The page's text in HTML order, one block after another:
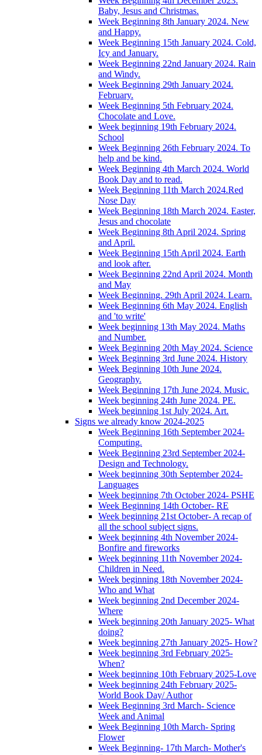
Baby, Jesus and Christmas.
Week Beginning 8th January 2024. New
and Happy.
Week Beginning 15th January 2024. Cold,
Icy and January.
Week Beginning 22nd January 2024. Rain
and Windy.
Week Beginning 29th January 2024.
February.
Week Beginning 5th February 2024.
Chocolate and Love.
Week beginning 19th February 2024.
School
Week Beginning 26th February 2024. To
help and be kind.
Week Beginning 4th March 2024. World
Book Day and to read.
Week Beginning 11th March 2024.Red
Nose Day
Week Beginning 18th March 2024. Easter,
Jesus and chocolate
Week Beginning 8th April 2024. Spring
and April.
Week Beginning 15th April 2024. Earth
and look after.
Week Beginning 22nd April 2024. Month
and May
Week Beginning. 29th April 2024. Learn.
Week Beginning 6th May 2024. English
and 'to write'
Week beginning 13th May 2024. Maths
and Number.
Week Beginning 20th May 2024. Science
Week Beginning 3rd June 2024. History
Week Beginning 10th June 2024.
Geography.
Week Beginning 17th June 2024. Music.
Week beginning 24th June 2024. PE.
Week beginning 1st July 2024. Art.
Signs we already know 2024-2025
Week Beginning 16th September 2024-
Computing.
Week Beginning 23rd September 2024-
Design and Technology.
Week beginning 30th September 2024-
Languages
Week beginning 7th October 2024- PSHE
Week Beginning 14th October- RE
Week beginning 21st October- A recap of
all the school subject signs.
Week beginning 4th November 2024-
Bonfire and fireworks
Week beginning 11th November 2024-
Children in Need.
Week beginning 18th November 2024-
Who and What
Week beginning 2nd December 2024-
Where
Week beginning 20th January 2025- What
doing?
Week beginning 27th January 2025- How?
Week beginning 3rd February 2025-
When?
Week beginning 10th February 2025-Love
Week beginning 24th February 2025-
World Book Day/ Author
Week Beginning 3rd March- Science
Week and Animal
Week Beginning 10th March- Spring
Flower
Week Beginning- 17th March- Mother's